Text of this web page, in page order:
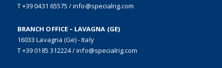
T +39 0431 65575 /info@specialrig.com
BRANCH OFFICE – LAVAGNA (GE)
16033 Lavagna (Ge) - Italy
T +39 0185 312224/info@specialrig.com